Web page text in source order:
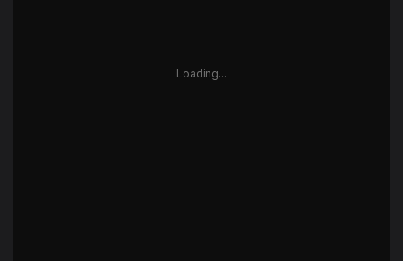
Loading...